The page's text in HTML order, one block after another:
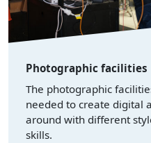
Photographic facilities
The photographic
needed to create digital
around with different
skills.